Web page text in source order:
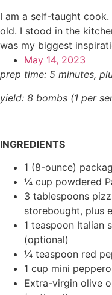
I am a self-taught
old. I stood in the
was my biggest
May 14, 2023
prep time: 5 minutes,
yield: 8 bombs (1 per
INGREDIENTS
1 (8-ounce)
¼ cup powdered
3 tablespoons
storebought, plus
1 teaspoon Italian
(optional)
¼ teaspoon red
1 cup mini
Extra-virgin olive